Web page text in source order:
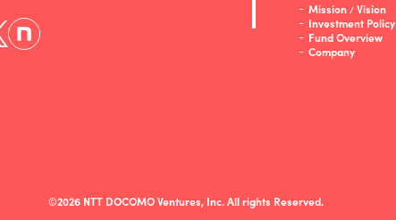
Mission / Vision
Investment Policy
Fund Overview
Company
©2026 NTT DOCOMO Ventures, Inc. All rights Reserved.